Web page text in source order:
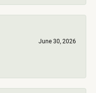
June 30, 2026